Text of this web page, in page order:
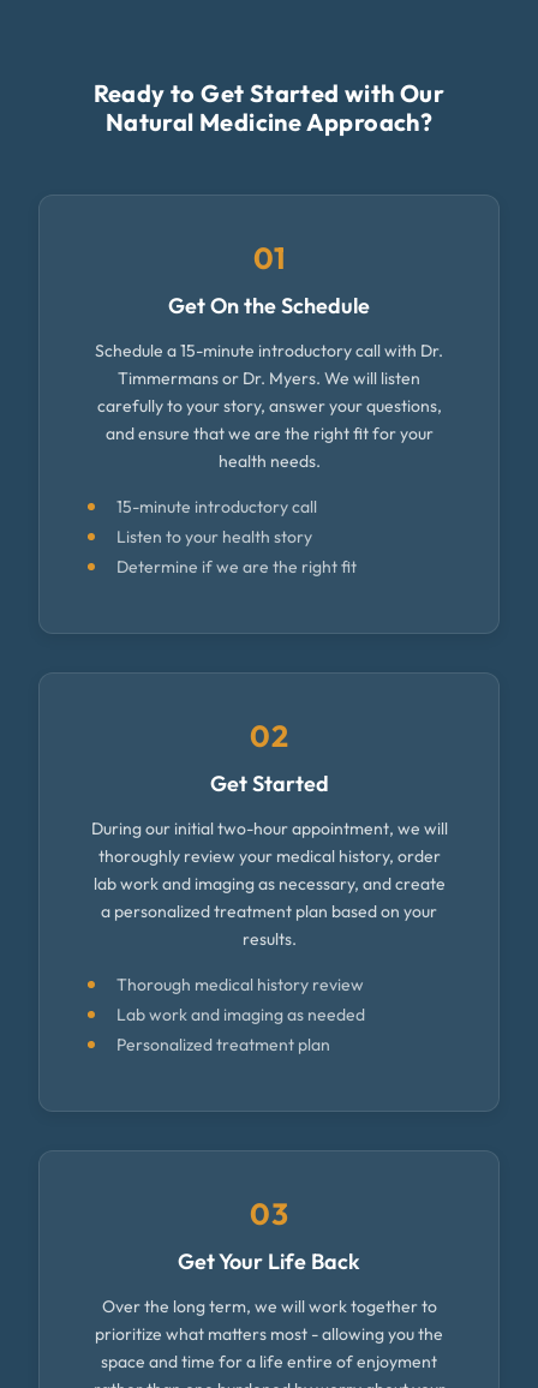
Ready to Get Started with Our
Natural Medicine Approach?
01
Get On the Schedule
Schedule a 15-minute introductory call with Dr.
Timmermans or Dr. Myers. We will listen
carefully to your story, answer your questions,
and ensure that we are the right fit for your
health needs.
15-minute introductory call
Listen to your health story
Determine if we are the right fit
02
Get Started
During our initial two-hour appointment, we will
thoroughly review your medical history, order
lab work and imaging as necessary, and create
a personalized treatment plan based on your
results.
Thorough medical history review
Lab work and imaging as needed
Personalized treatment plan
03
Get Your Life Back
Over the long term, we will work together to
prioritize what matters most - allowing you the
space and time for a life entire of enjoyment